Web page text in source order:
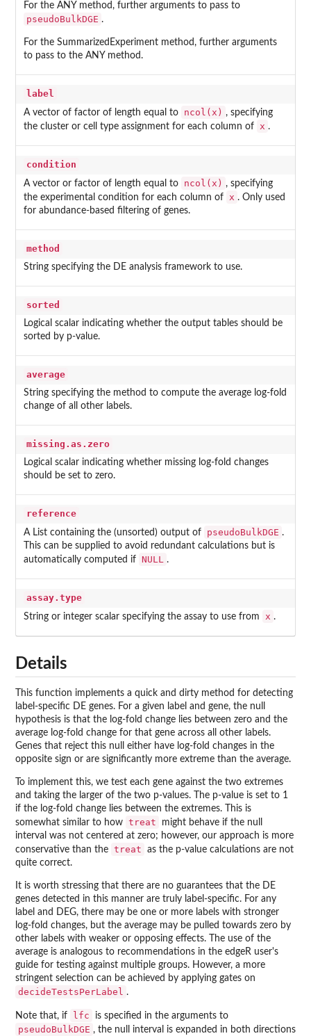
For the ANY method, further arguments to pass to
pseudoBulkDGE .
For the SummarizedExperiment method, further arguments
to pass to the ANY method.
label
A vector of factor of length equal to ncol(x) , specifying
the cluster or cell type assignment for each column of x .
condition
A vector or factor of length equal to ncol(x) , specifying
the experimental condition for each column of x . Only used
for abundance-based filtering of genes.
method
String specifying the DE analysis framework to use.
sorted
Logical scalar indicating whether the output tables should be
sorted by p-value.
average
String specifying the method to compute the average log-fold
change of all other labels.
missing.as.zero
Logical scalar indicating whether missing log-fold changes
should be set to zero.
reference
A List containing the (unsorted) output of pseudoBulkDGE .
This can be supplied to avoid redundant calculations but is
automatically computed if NULL .
assay.type
String or integer scalar specifying the assay to use from x .
Details
This function implements a quick and dirty method for detecting
label-specific DE genes. For a given label and gene, the null
hypothesis is that the log-fold change lies between zero and the
average log-fold change for that gene across all other labels.
Genes that reject this null either have log-fold changes in the
opposite sign or are significantly more extreme than the average.
To implement this, we test each gene against the two extremes
and taking the larger of the two p-values. The p-value is set to 1
if the log-fold change lies between the extremes. This is
somewhat similar to how treat
might behave if the null
interval was not centered at zero; however, our approach is more
conservative than the treat
as the p-value calculations are not
quite correct.
It is worth stressing that there are no guarantees that the DE
genes detected in this manner are truly label-specific. For any
label and DEG, there may be one or more labels with stronger
log-fold changes, but the average may be pulled towards zero by
other labels with weaker or opposing effects. The use of the
average is analogous to recommendations in the edgeR user's
guide for testing against multiple groups. However, a more
stringent selection can be achieved by applying gates on
decideTestsPerLabel .
Note that, if lfc is specified in the arguments to
pseudoBulkDGE , the null interval is expanded in both directions